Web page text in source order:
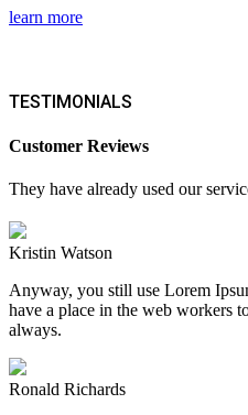
learn more
TESTIMONIALS
Customer Reviews
They have already used our
Kristin Watson
Anyway, you still use Lorem
have a place in the web workers
always.
Ronald Richards